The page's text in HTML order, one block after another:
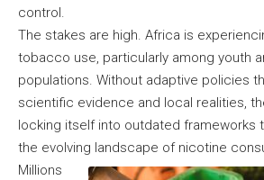
control.
The stakes are high. Africa is
tobacco use, particularly among youth
populations. Without adaptive policies
scientific evidence and local realities,
locking itself into outdated frameworks
the evolving landscape of nicotine
Millions